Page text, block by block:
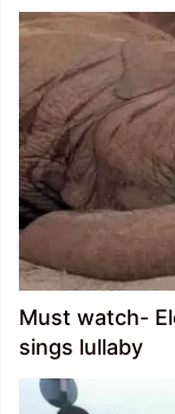
Must watch-
sings lullaby